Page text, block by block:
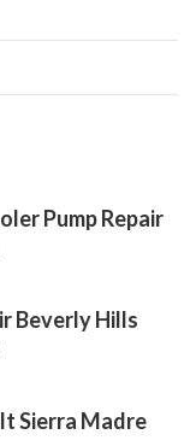
Pump Repair
Beverly Hills
Sierra Madre